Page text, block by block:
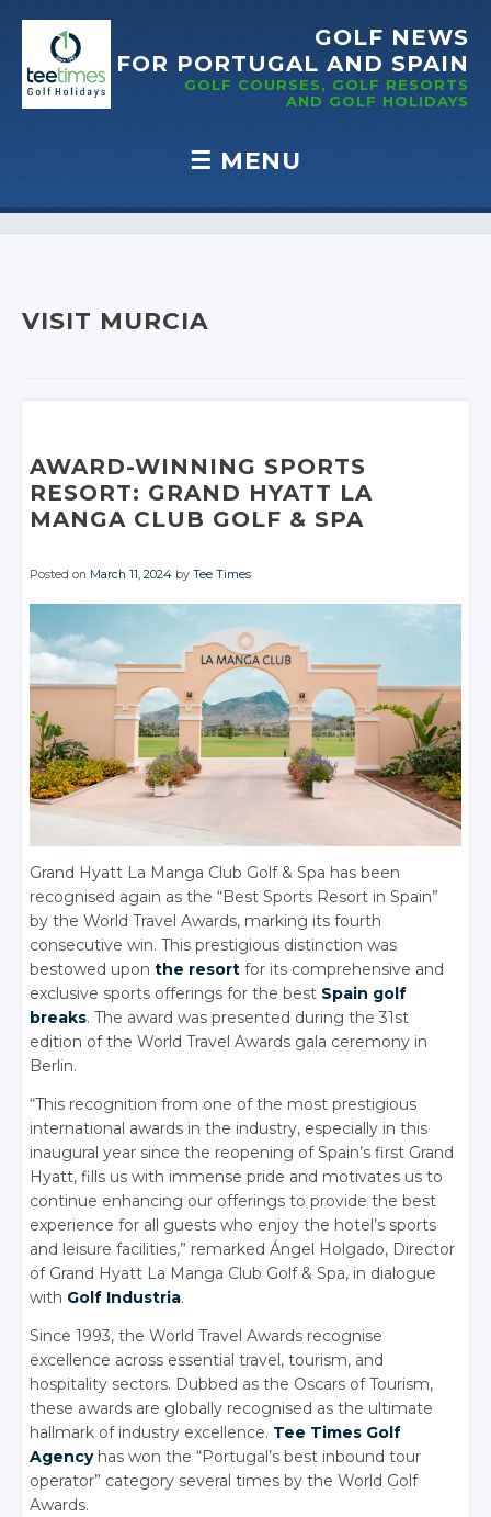
GOLF NEWS
FOR PORTUGAL AND SPAIN
GOLF COURSES, GOLF RESORTS
AND GOLF HOLIDAYS
☰ MENU
Skip to content
VISIT MURCIA
AWARD-WINNING SPORTS
RESORT: GRAND HYATT LA
MANGA CLUB GOLF & SPA
Posted on March 11, 2024 byTee Times
Grand Hyatt La Manga Club Golf & Spa has been
recognised again as the “Best Sports Resort in Spain”
by the World Travel Awards, marking its fourth
consecutive win. This prestigious distinction was
bestowed uponthe resort for its comprehensive and
exclusive sports offerings for the best Spain golf
breaks. The award was presented during the 31st
edition of the World Travel Awards gala ceremony in
Berlin.
“This recognition from one of the most prestigious
international awards in the industry, especially in this
inaugural year since the reopening of Spain’s first Grand
Hyatt, fills us with immense pride and motivates us to
continue enhancing our offerings to provide the best
experience for all guests who enjoy the hotel’s sports
and leisure facilities,” remarked Ángel Holgado, Director
of Grand Hyatt La Manga Club Golf & Spa, in dialogue
with Golf Industria.
Since 1993, the World Travel Awards recognise
excellence across essential travel, tourism, and
hospitality sectors. Dubbed as the Oscars of Tourism,
these awards are globally recognised as the ultimate
hallmark of industry excellence. Tee Times Golf
Agencyhas won the “Portugal’s best inbound tour
operator” category several times by the World Golf
Awards.